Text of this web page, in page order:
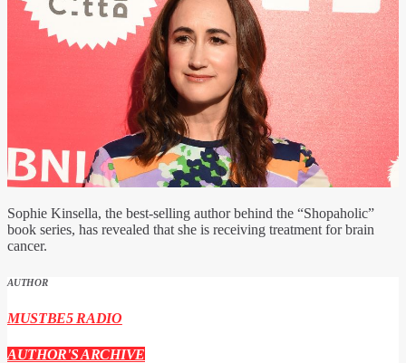
Sophie Kinsella, the best-selling author behind the “Shopaholic”
book series, has revealed that she is receiving treatment for brain
cancer.
AUTHOR
MUSTBE5 RADIO
AUTHOR'S ARCHIVE